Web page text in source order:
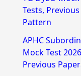
Tests,
Pattern
APHC
Mock Test
Previous